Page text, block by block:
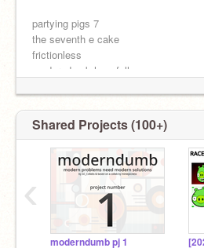
partying pigs 7
the seventh e cake
frictionless
moderndumb hopefully
old account:@GC123456
Shared Projects (100+)
moderndumb pj 1
‹